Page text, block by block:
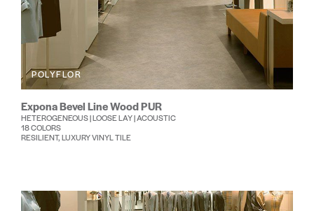
POLYFLOR
Expona Bevel Line Wood PUR
HETEROGENEOUS | LOOSE LAY | ACOUSTIC
18 COLORS
RESILIENT, LUXURY VINYL TILE